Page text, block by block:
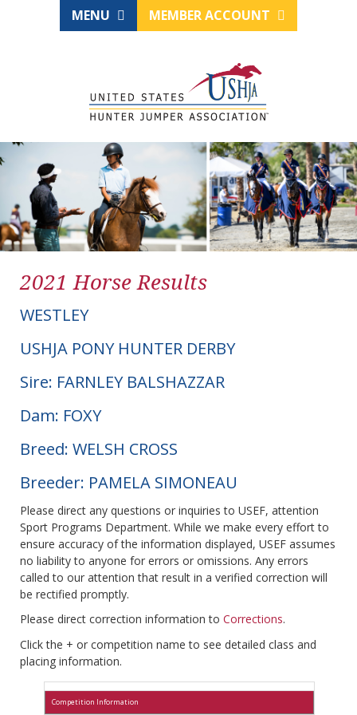
MENU MEMBER ACCOUNT
2021 Horse Results
WESTLEY
USHJA PONY HUNTER DERBY
Sire: FARNLEY BALSHAZZAR
Dam: FOXY
Breed: WELSH CROSS
Breeder: PAMELA SIMONEAU
Please direct any questions or inquiries to USEF, attention
Sport Programs Department. While we make every effort to
ensure accuracy of the information displayed, USEF assumes
no liability to anyone for errors or omissions. Any errors
called to our attention that result in a verified correction will
be rectified promptly.
Please direct correction information to Corrections.
Click the + or competition name to see detailed class and
placing information.
Competition Information